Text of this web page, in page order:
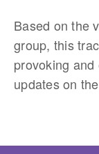
Based on the
group, this
provoking
updates on